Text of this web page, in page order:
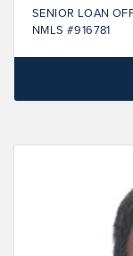
SENIOR LOAN
NMLS #916781